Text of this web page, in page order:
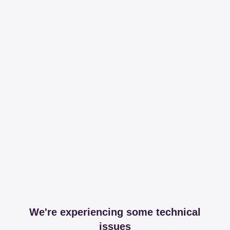
We're experiencing some technical
issues